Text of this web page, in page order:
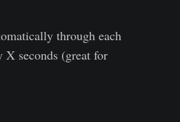
through each
X seconds (great for